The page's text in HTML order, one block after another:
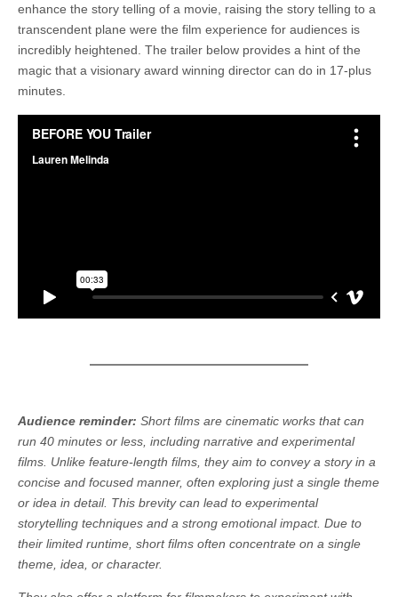
enhance the story telling of a movie, raising the story telling to a
transcendent plane were the film experience for audiences is
incredibly heightened. The trailer below provides a hint of the
magic that a visionary award winning director can do in 17-plus
minutes.
Audience reminder: Short films are cinematic works that can
run 40 minutes or less, including narrative and experimental
films. Unlike feature-length films, they aim to convey a story in a
concise and focused manner, often exploring just a single theme
or idea in detail. This brevity can lead to experimental
storytelling techniques and a strong emotional impact. Due to
their limited runtime, short films often concentrate on a single
theme, idea, or character.